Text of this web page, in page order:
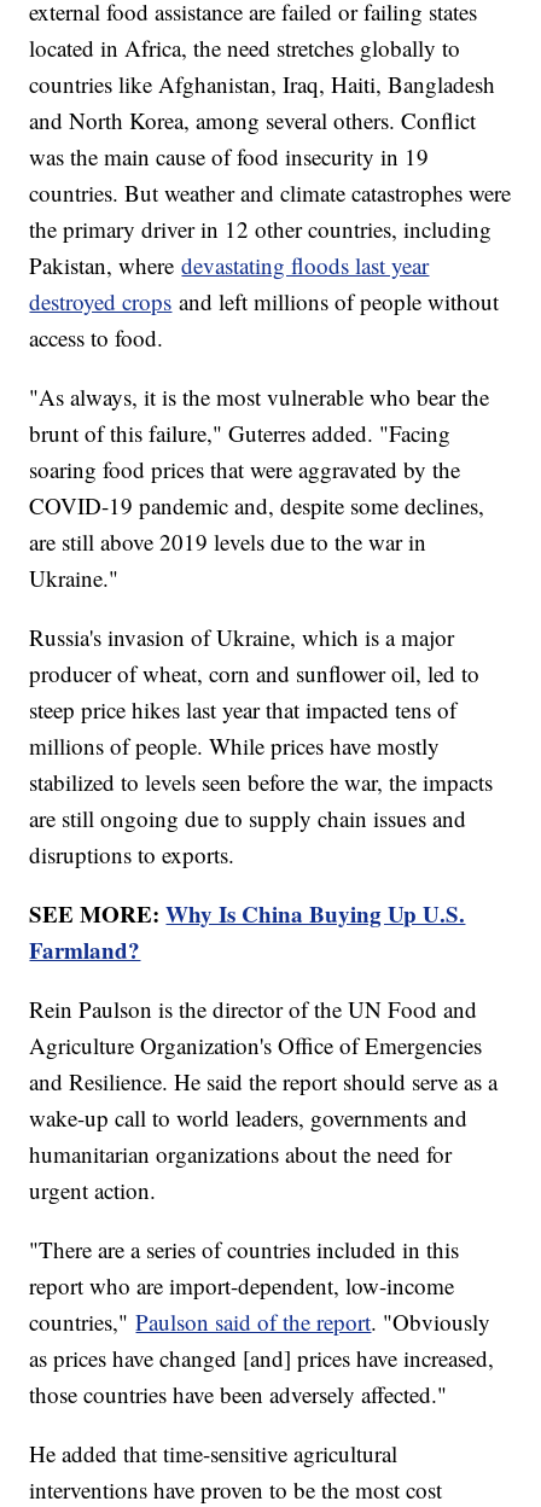
external food assistance are failed or failing states
located in Africa, the need stretches globally to
countries like Afghanistan, Iraq, Haiti, Bangladesh
and North Korea, among several others. Conflict
was the main cause of food insecurity in 19
countries. But weather and climate catastrophes were
the primary driver in 12 other countries, including
Pakistan, wheredevastating floods last year
destroyed crops and left millions of people without
access to food.
"As always, it is the most vulnerable who bear the
brunt of this failure," Guterres added. "Facing
soaring food prices that were aggravated by the
COVID-19 pandemic and, despite some declines,
are still above 2019 levels due to the war in
Ukraine."
Russia's invasion of Ukraine, which is a major
producer of wheat, corn and sunflower oil, led to
steep price hikes last year that impacted tens of
millions of people. While prices have mostly
stabilized to levels seen before the war, the impacts
are still ongoing due to supply chain issues and
disruptions to exports.
SEE MORE:Why Is China Buying Up U.S.
Farmland?
Rein Paulson is the director of the UN Food and
Agriculture Organization's Office of Emergencies
and Resilience. He said the report should serve as a
wake-up call to world leaders, governments and
humanitarian organizations about the need for
urgent action.
"There are a series of countries included in this
report who are import-dependent, low-income
countries,"Paulson said of the report. "Obviously
as prices have changed [and] prices have increased,
those countries have been adversely affected."
He added that time-sensitive agricultural
interventions have proven to be the most cost